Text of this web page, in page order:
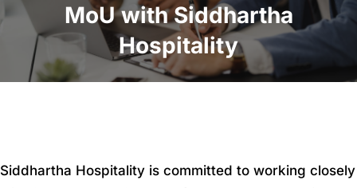
MoU with Siddhartha
Hospitality
Siddhartha Hospitality is committed to working closely